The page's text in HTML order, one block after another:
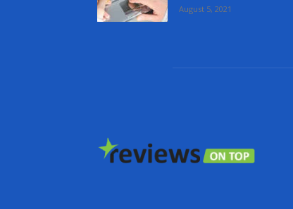
August 5, 2021